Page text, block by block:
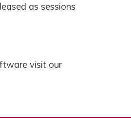
as sessions
visit our